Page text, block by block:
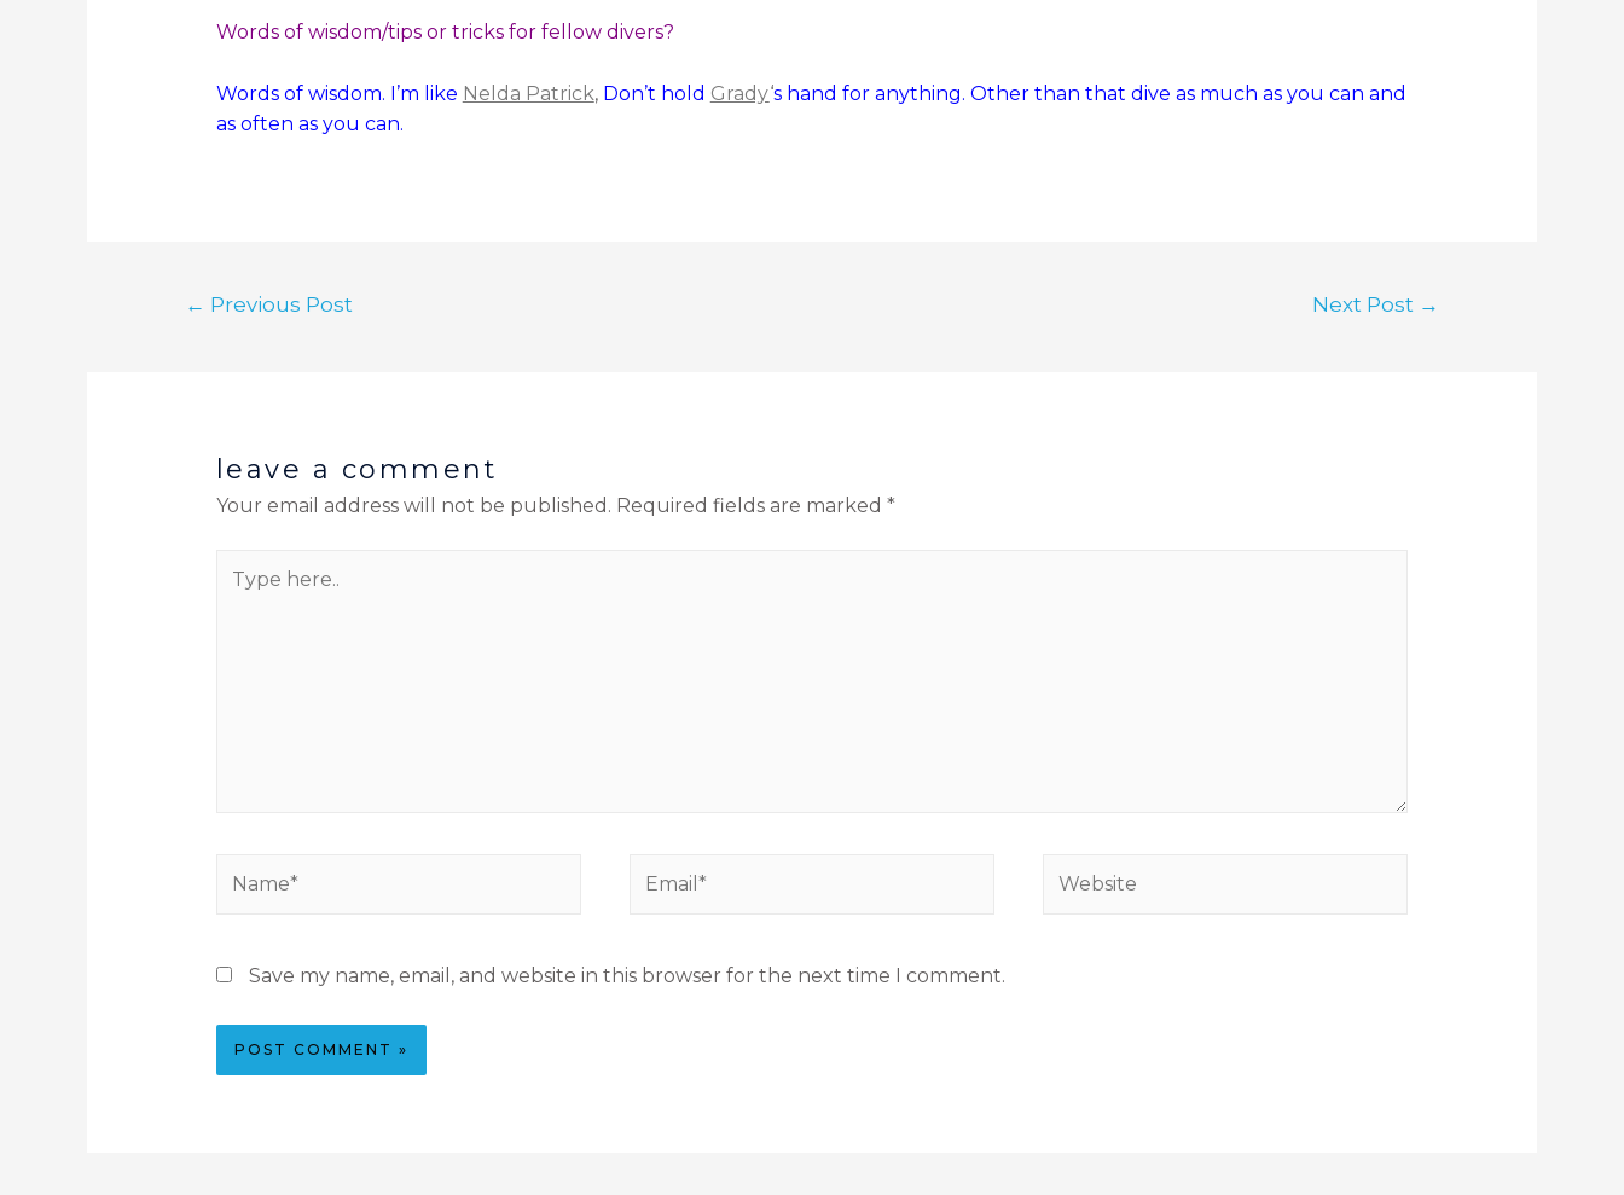
Words of wisdom/tips or tricks for fellow divers?
Words of wisdom. I’m like Nelda Patrick, Don’t hold Grady‘s hand for anything. Other than that dive as much as you can and
as often as you can.
← Previous Post Next Post →
leave a comment
Your email address will not be published. Required fields are marked *
Save my name, email, and website in this browser for the next time I comment.